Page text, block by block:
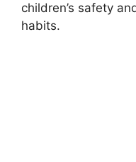
children’s safety
habits.